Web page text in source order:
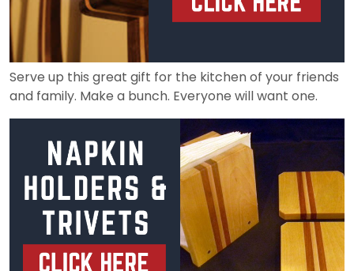
Serve up this great gift for the kitchen of your friends
and family. Make a bunch. Everyone will want one.